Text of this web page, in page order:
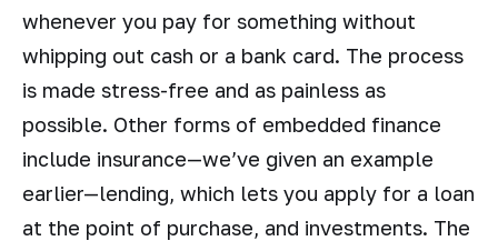
whenever you pay for something without
whipping out cash or a bank card. The process
is made stress-free and as painless as
possible. Other forms of embedded finance
include insurance—we’ve given an example
earlier—lending, which lets you apply for a loan
at the point of purchase, and investments. The